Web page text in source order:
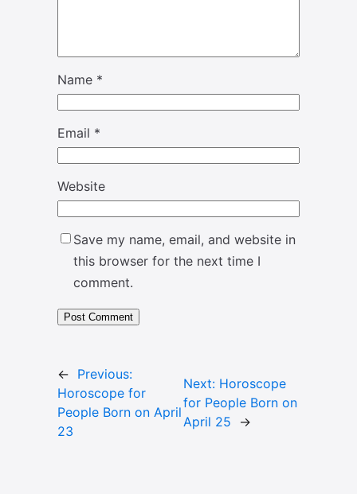
Name *
Email *
Website
Save my name, email, and website in
this browser for the next time I
comment.
← Previous:
Horoscope for
People Born on April
23
Next: Horoscope
for People Born on
April 25
→